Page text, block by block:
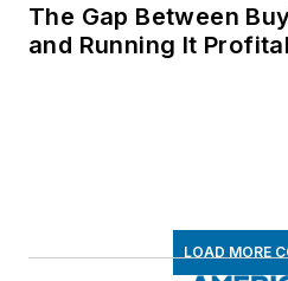
The Gap Between
and Running It
LOAD MORE